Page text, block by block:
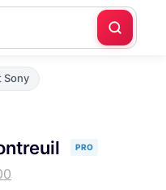
Sony
PRO